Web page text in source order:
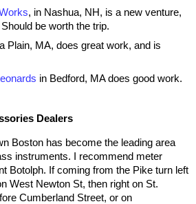
, in Nashua, NH, is a new venture,
be worth the trip.
Plain, MA, does great work, and is
in Bedford, MA does good work.
Dealers
Boston has become the leading area
instruments. I recommend meter
Botolph. If coming from the Pike turn left
West Newton St, then right on St.
Cumberland Street, or on